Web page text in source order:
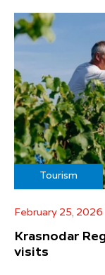
Tourism
February 25, 2026
Krasnodar
visits